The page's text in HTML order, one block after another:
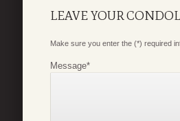
LEAVE YOUR
Make sure you enter the (*) required
Message*